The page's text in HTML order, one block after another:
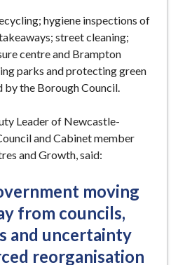
hygiene inspections of
street cleaning;
centre and Brampton
parks and protecting green
by the Borough Council.
Leader of Newcastle-
and Cabinet member
and Growth, said:
moving
from councils,
and uncertainty
reorganisation